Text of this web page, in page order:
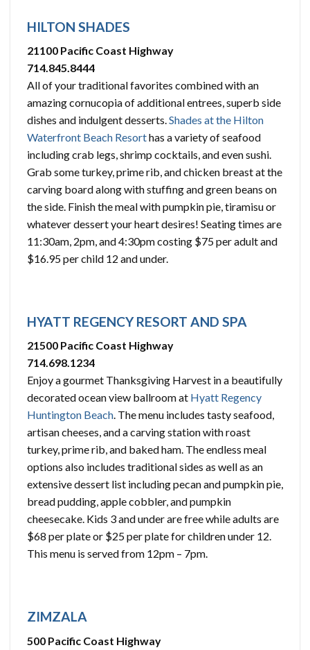
HILTON SHADES
21100 Pacific Coast Highway
714.845.8444
All of your traditional favorites combined with an
amazing cornucopia of additional entrees, superb side
dishes and indulgent desserts.Shades at the Hilton
Waterfront Beach Resorthas a variety of seafood
including crab legs, shrimp cocktails, and even sushi.
Grab some turkey, prime rib, and chicken breast at the
carving board along with stuffing and green beans on
the side. Finish the meal with pumpkin pie, tiramisu or
whatever dessert your heart desires! Seating times are
11:30am, 2pm, and 4:30pm costing $75 per adult and
$16.95 per child 12 and under.
HYATT REGENCY RESORT AND SPA
21500 Pacific Coast Highway
714.698.1234
Enjoy a gourmet Thanksgiving Harvest in a beautifully
decorated ocean view ballroom at Hyatt Regency
Huntington Beach. The menu includes tasty seafood,
artisan cheeses, and a carving station with roast
turkey, prime rib, and baked ham. The endless meal
options also includes traditional sides as well as an
extensive dessert list including pecan and pumpkin pie,
bread pudding, apple cobbler, and pumpkin
cheesecake. Kids 3 and under are free while adults are
$68 per plate or $25 per plate for children under 12.
This menu is served from 12pm – 7pm.
ZIMZALA
500 Pacific Coast Highway